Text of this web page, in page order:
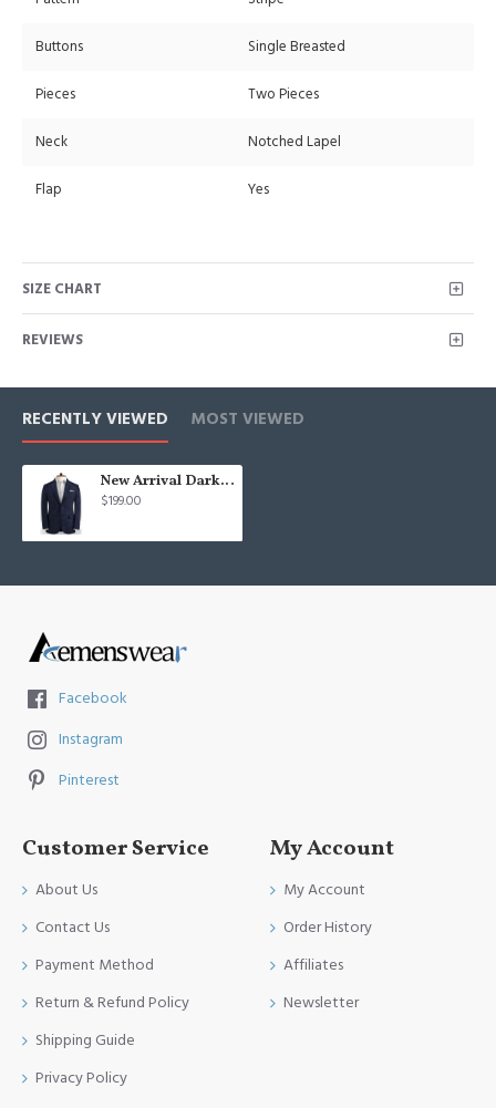
Buttons Single Breasted
Pieces Two Pieces
Neck Notched Lapel
Flap Yes
SIZE CHART
REVIEWS
RECENTLY VIEWED MOST VIEWED
New Arrival Dark Blue Linen Formal Tuxedo | Business Striped Two Pieces Men Suits
$199.00
Facebook
Instagram
Pinterest
Customer Service
About Us
Contact Us
Payment Method
Return & Refund Policy
Shipping Guide
Privacy Policy
My Account
My Account
Order History
Affiliates
Newsletter